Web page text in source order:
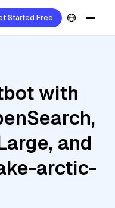
Started Free
with
and
arctic-